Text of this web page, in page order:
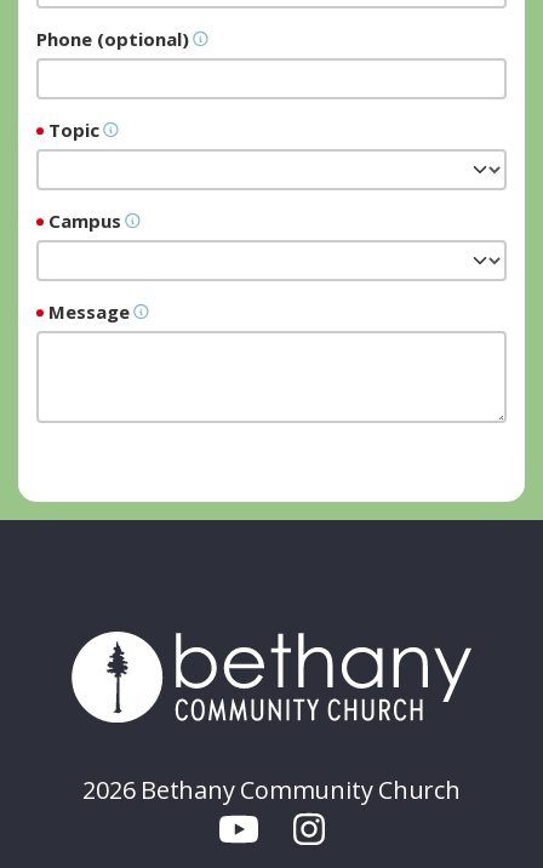
Phone (optional)
Topic
Campus
Message
2026 Bethany Community Church